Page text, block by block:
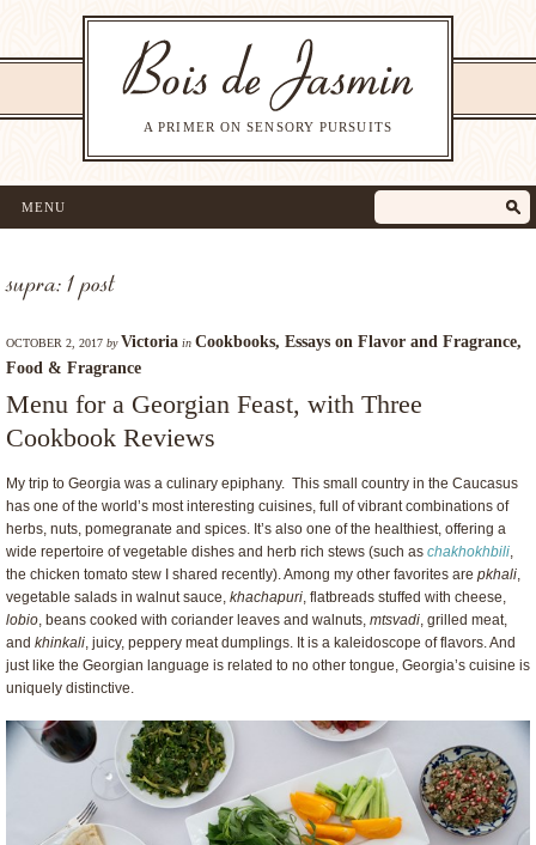
A PRIMER ON SENSORY PURSUITS
MENU
supra: 1 post
OCTOBER 2, 2017 byVictoria in Cookbooks, Essays on Flavor and Fragrance,
Food & Fragrance
Menu for a Georgian Feast, with Three
Cookbook Reviews
My trip to Georgia was a culinary epiphany. This small country in the Caucasus
has one of the world’s most interesting cuisines, full of vibrant combinations of
herbs, nuts, pomegranate and spices. It’s also one of the healthiest, offering a
wide repertoire of vegetable dishes and herb rich stews (such as chakhokhbili,
the chicken tomato stew I shared recently). Among my other favorites are pkhali,
vegetable salads in walnut sauce, khachapuri, flatbreads stuffed with cheese,
lobio, beans cooked with coriander leaves and walnuts, mtsvadi, grilled meat,
and khinkali, juicy, peppery meat dumplings. It is a kaleidoscope of flavors. And
just like the Georgian language is related to no other tongue, Georgia’s cuisine is
uniquely distinctive.